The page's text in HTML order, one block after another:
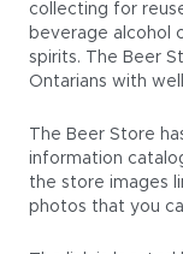
collecting for
beverage alcohol
spirits. The Beer
Ontarians with
The Beer Store
information
the store images
photos that you